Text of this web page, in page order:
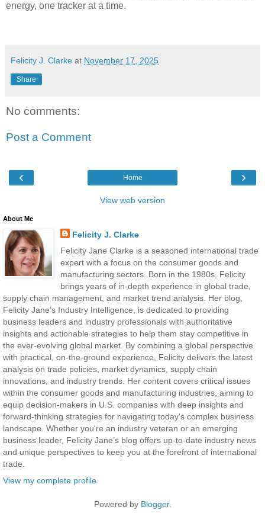
energy, one tracker at a time.
Felicity J. Clarke at November 17, 2025
Share
No comments:
Post a Comment
‹ ›
Home
View web version
About Me
Felicity J. Clarke
Felicity Jane Clarke is a seasoned international trade
expert with a focus on the consumer goods and
manufacturing sectors. Born in the 1980s, Felicity
brings years of in-depth experience in global trade,
supply chain management, and market trend analysis. Her blog,
Felicity Jane’s Industry Intelligence, is dedicated to providing
business leaders and industry professionals with authoritative
insights and actionable strategies to help them stay competitive in
the ever-evolving global market. By combining a global perspective
with practical, on-the-ground experience, Felicity delivers the latest
analysis on trade policies, market dynamics, supply chain
innovations, and industry trends. Her content covers critical issues
within the consumer goods and manufacturing industries, aiming to
equip decision-makers in U.S. companies with deep insights and
forward-thinking strategies for navigating today's complex business
landscape. Whether you're an industry veteran or an emerging
business leader, Felicity Jane’s blog offers up-to-date industry news
and unique perspectives to keep you at the forefront of international
trade.
View my complete profile
Powered by Blogger.